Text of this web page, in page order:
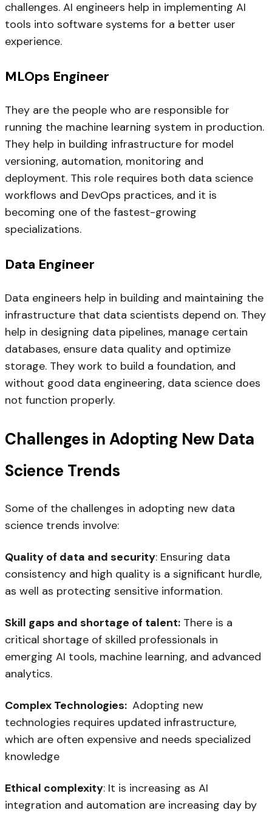
challenges. AI engineers help in implementing AI
tools into software systems for a better user
experience.
MLOps Engineer
They are the people who are responsible for
running the machine learning system in production.
They help in building infrastructure for model
versioning, automation, monitoring and
deployment. This role requires both data science
workflows and DevOps practices, and it is
becoming one of the fastest-growing
specializations.
Data Engineer
Data engineers help in building and maintaining the
infrastructure that data scientists depend on. They
help in designing data pipelines, manage certain
databases, ensure data quality and optimize
storage. They work to build a foundation, and
without good data engineering, data science does
not function properly.
Challenges in Adopting New Data
Science Trends
Some of the challenges in adopting new data
science trends involve:
Quality of data and security: Ensuring data
consistency and high quality is a significant hurdle,
as well as protecting sensitive information.
Skill gaps and shortage of talent: There is a
critical shortage of skilled professionals in
emerging AI tools, machine learning, and advanced
analytics.
Complex Technologies: Adopting new
technologies requires updated infrastructure,
which are often expensive and needs specialized
knowledge
Ethical complexity: It is increasing as AI
integration and automation are increasing day by